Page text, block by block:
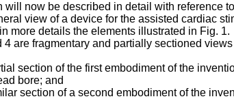
will now be described in detail with reference
view of a device for the assisted cardiac
more details the elements illustrated in Fig. 1.
4 are fragmentary and partially sectioned
section of the first embodiment of the
bore; and
section of a second embodiment of the